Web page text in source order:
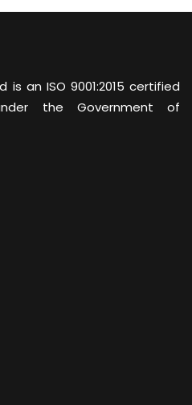
is an ISO 9001:2015 certified
the Government of